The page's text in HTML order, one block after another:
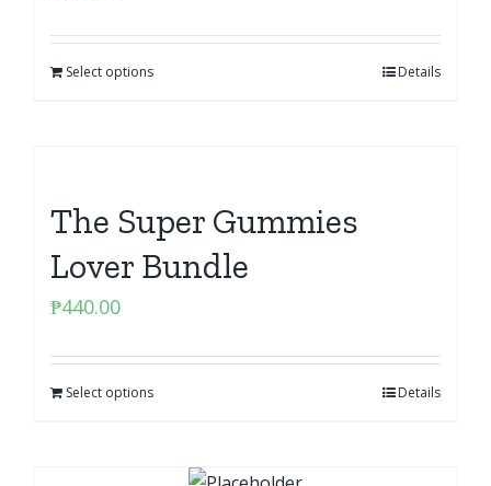
Select options Details
The Super Gummies
Lover Bundle
₱440.00
Select options Details